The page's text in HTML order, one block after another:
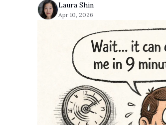
Laura Shin
Apr 10, 2026